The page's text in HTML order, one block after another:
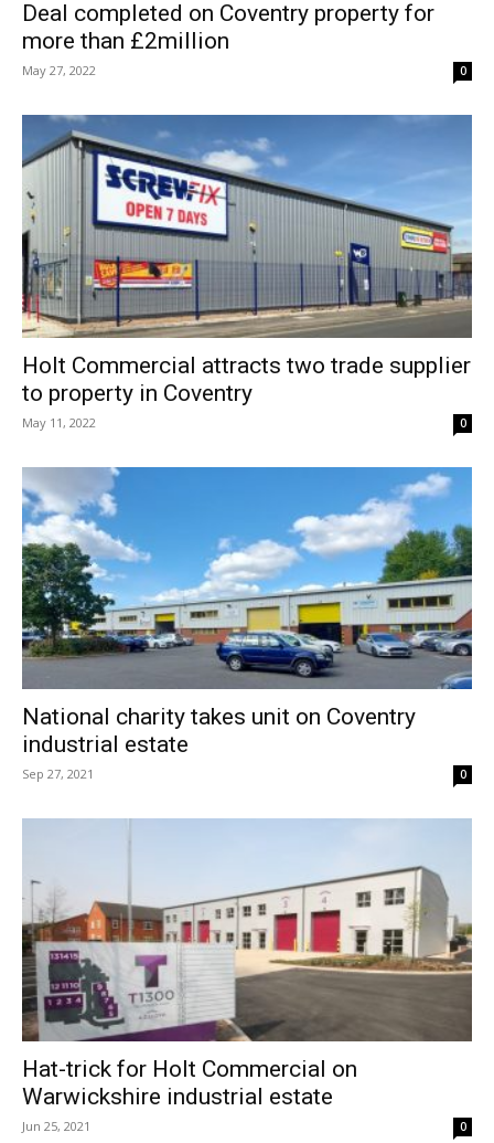
Deal completed on Coventry property for
more than £2million
May 27, 2022 0
Holt Commercial attracts two trade supplier
to property in Coventry
May 11, 2022 0
National charity takes unit on Coventry
industrial estate
Sep 27, 2021 0
Hat-trick for Holt Commercial on
Warwickshire industrial estate
Jun 25, 2021 0